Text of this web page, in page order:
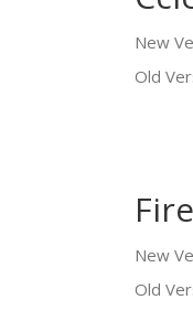
New
Old
New
Old